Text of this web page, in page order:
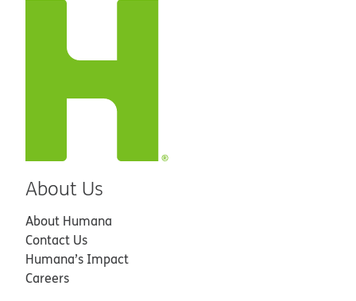
About Us
About Humana
Contact Us
Humana’s Impact
Careers